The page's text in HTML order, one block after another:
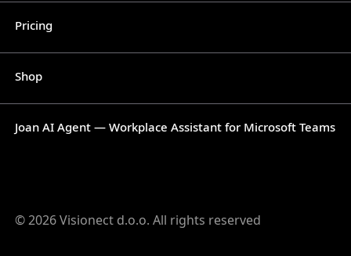
Pricing
Shop
Joan AI Agent — Workplace Assistant for Microsoft Teams
© 2026 Visionect d.o.o. All rights reserved